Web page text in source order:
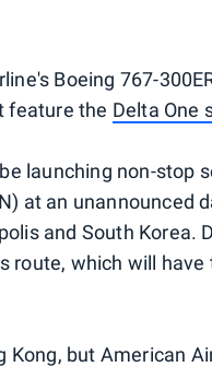
Boeing 767-
feature the Delta One
launching non-stop
at an unannounced
and South Korea.
route, which will have
but American